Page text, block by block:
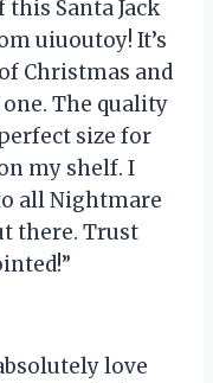
this Santa Jack
uiuoutoy! It’s
Christmas and
The quality
size for
my shelf. I
all Nightmare
there. Trust
love